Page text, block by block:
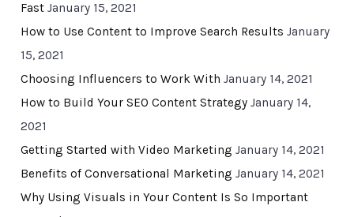
Fast January 15, 2021
How to Use Content to Improve Search Results January
15, 2021
Choosing Influencers to Work With January 14, 2021
How to Build Your SEO Content Strategy January 14,
2021
Getting Started with Video Marketing January 14, 2021
Benefits of Conversational Marketing January 14, 2021
Why Using Visuals in Your Content Is So Important